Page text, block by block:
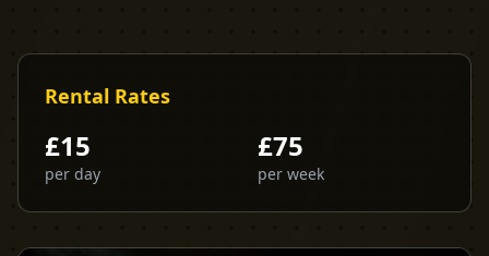
Rental Rates
£15
per day
£75
per week